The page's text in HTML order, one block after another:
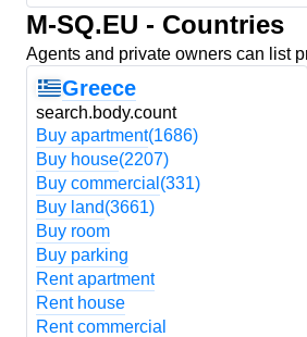
M-SQ.EU - Countries
Agents and private owners can list
Greece
search.body.count
Buy apartment(1686)
Buy house(2207)
Buy commercial (331)
Buy land(3661)
Buy room
Buy parking
Rent apartment
Rent house
Rent commercial